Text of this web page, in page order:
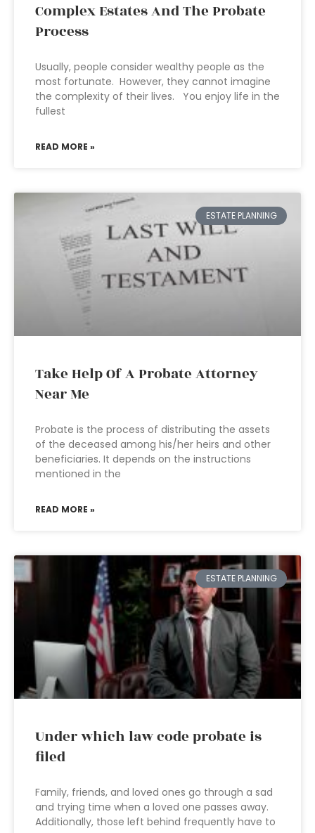
Complex Estates And The Probate
Process
Usually, people consider wealthy people as the
most fortunate. However, they cannot imagine
the complexity of their lives. You enjoy life in the
fullest
READ MORE »
ESTATE PLANNING
Take Help Of A Probate Attorney
Near Me
Probate is the process of distributing the assets
of the deceased among his/her heirs and other
beneficiaries. It depends on the instructions
mentioned in the
READ MORE »
ESTATE PLANNING
Under which law code probate is
filed
Family, friends, and loved ones go through a sad
and trying time when a loved one passes away.
Additionally, those left behind frequently have to